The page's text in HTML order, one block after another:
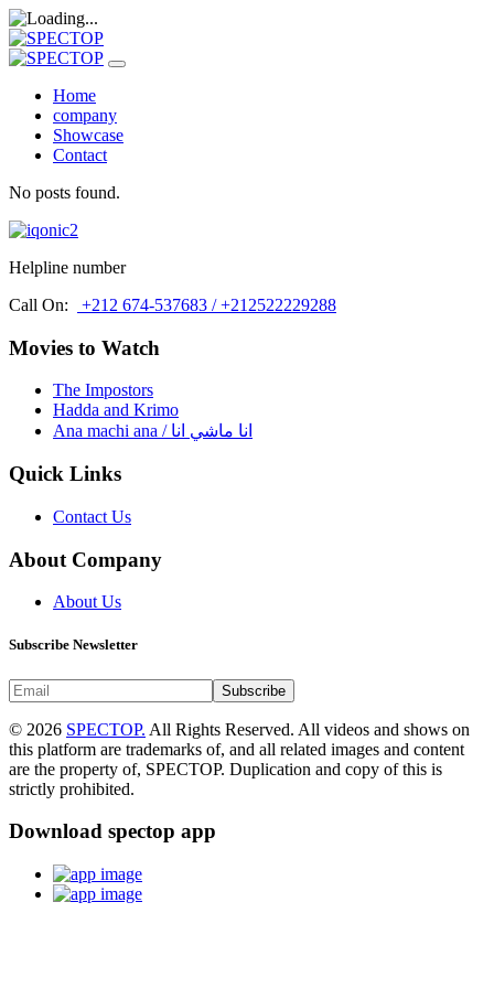
Home
company
Showcase
Contact
No posts found.
Helpline number
Call On:
+212 674-537683 / +212522229288
Movies to Watch
The Impostors
Hadda and Krimo
Ana machi ana / انا ماشي انا
Quick Links
Contact Us
About Company
About Us
Subscribe Newsletter
Subscribe
© 2026 SPECTOP. All Rights Reserved. All videos and shows on
this platform are trademarks of, and all related images and content
are the property of, SPECTOP. Duplication and copy of this is
strictly prohibited.
Download spectop app